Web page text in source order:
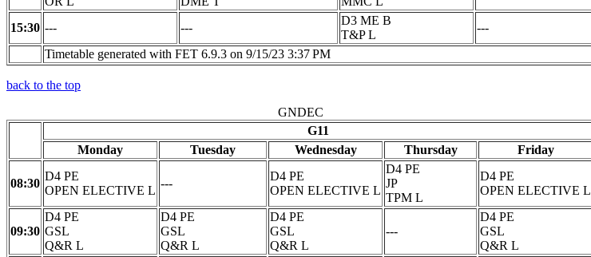
15:30 --- ---
D3 ME B
T&P L
---
Timetable generated with FET 6.9.3 on 9/15/23 3:37 PM
back to the top
GNDEC
G11
Monday
Tuesday Wednesday Thursday Friday
08:30
D4 PE
OPEN ELECTIVE L
---
D4 PE
OPEN ELECTIVE L
D4 PE
JP
TPM L
D4 PE
OPEN ELECTIVE L
09:30
D4 PE
GSL
Q&R L
D4 PE
GSL
Q&R L
D4 PE
GSL
Q&R L
---
D4 PE
GSL
Q&R L